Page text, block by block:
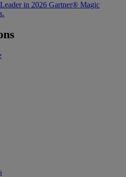
in 2026 Gartner® Magic